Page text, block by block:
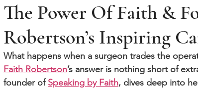
The Power Of Faith &
Robertson’s Inspiring
What happens when a surgeon trades the
Faith Robertson’s answer is nothing short of
founder of Speaking by Faith, dives deep into